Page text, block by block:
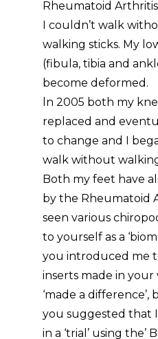
Rheumatoid
I couldn’t walk
walking sticks. My
(fibula, tibia and
become deformed.
ln 2005 both my
replaced and
to change and I
walk without
Both my feet have
by the Rheumatoid
seen various
to yourself as a
you introduced me
inserts made in
‘made a
you suggested that
in a ‘trial’ using the’